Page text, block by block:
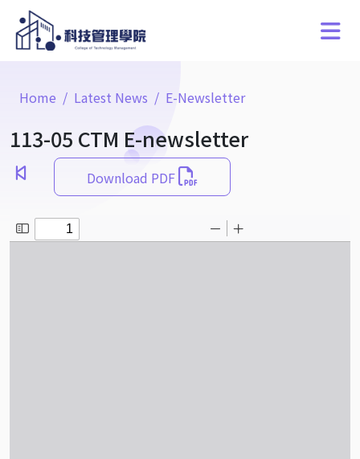
Home Latest News E-Newsletter
113-05 CTM E-newsletter
Download PDF